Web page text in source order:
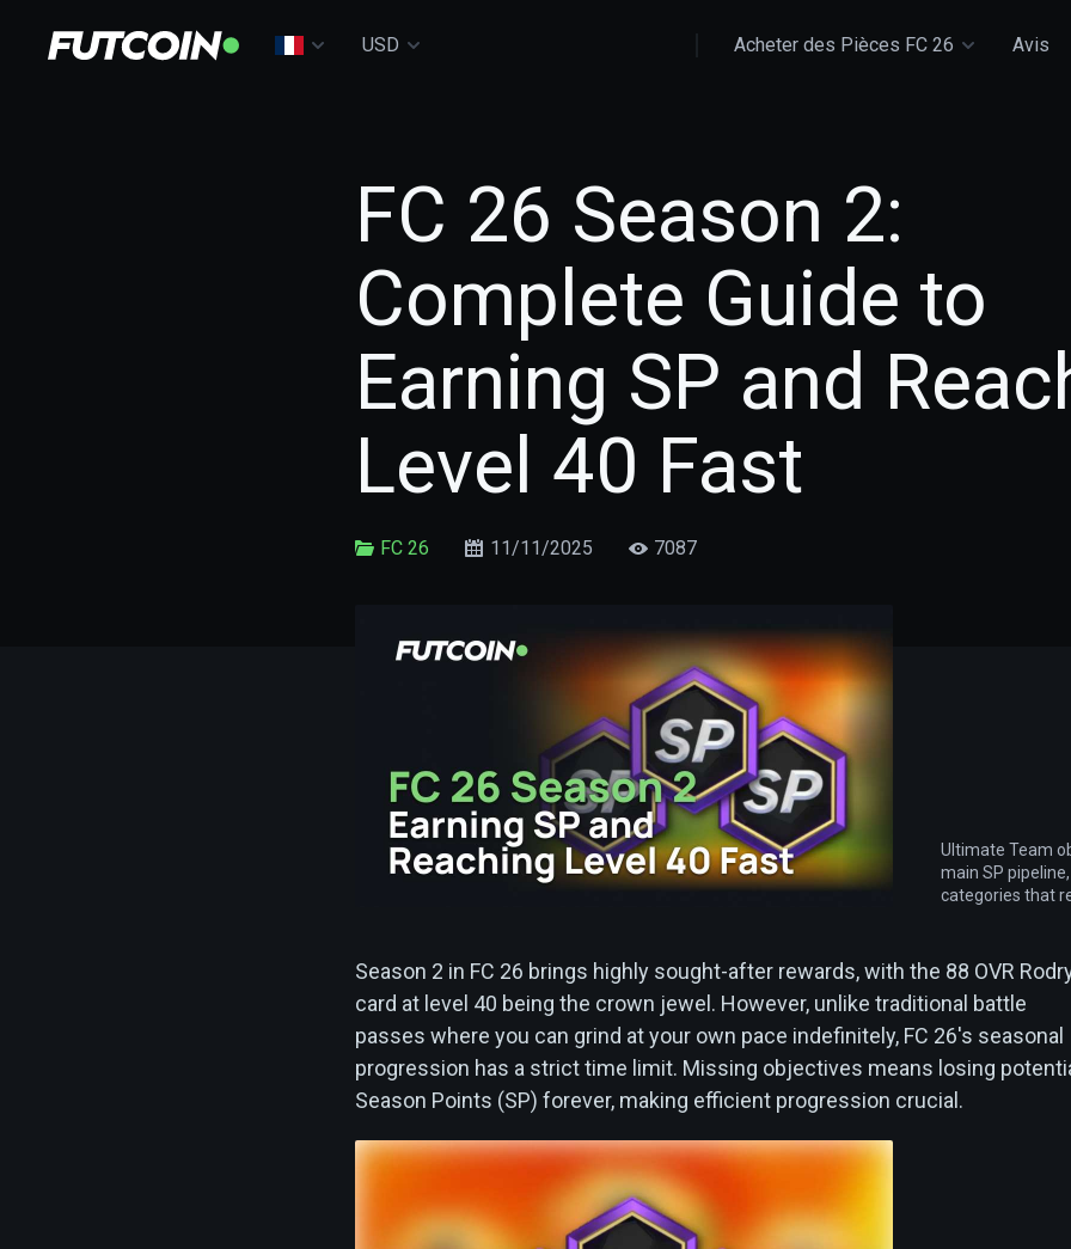
USD Acheter des Pièces FC 26 Avis
FC 26 Season 2:
Complete Guide to
Earning SP and
Level 40 Fast
FC 26 11/11/2025 7087
Ultimate Team
main SP
categories that
Season 2 in FC 26 brings highly sought-after rewards, with the 88 OVR
card at level 40 being the crown jewel. However, unlike traditional battle
passes where you can grind at your own pace indefinitely, FC 26's seasonal
progression has a strict time limit. Missing objectives means losing
Season Points (SP) forever, making efficient progression crucial.